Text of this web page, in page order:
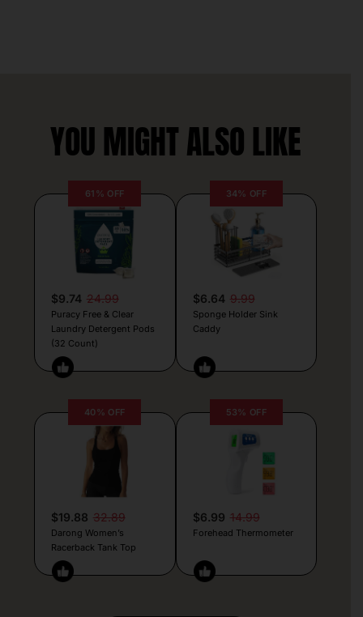
YOU MIGHT ALSO LIKE
61% OFF
$9.74 24.99
Puracy Free & Clear
Laundry Detergent Pods
(32 Count)
34% OFF
$6.64 9.99
Sponge Holder Sink
Caddy
40% OFF
$19.88 32.89
Darong Women’s
Racerback Tank Top
53% OFF
$6.99 14.99
Forehead Thermometer